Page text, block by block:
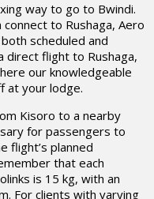
way to go to Bwindi.
to Rushaga, Aero
scheduled and
direct flight to Rushaga,
our knowledgeable
at your lodge.
Kisoro to a nearby
for passengers to
flight’s planned
that each
is 15 kg, with an
For clients with varying